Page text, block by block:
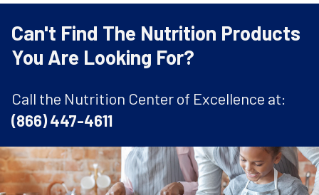
Can't Find The Nutrition Products
You Are Looking For?
Call the Nutrition Center of Excellence at:
(866) 447-4611